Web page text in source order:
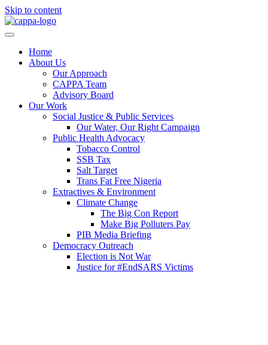
Skip to content
Home
About Us
Our Approach
CAPPA Team
Advisory Board
Our Work
Social Justice & Public Services
Our Water, Our Right Campaign
Public Health Advocacy
Tobacco Control
SSB Tax
Salt Target
Trans Fat Free Nigeria
Extractives & Environment
Climate Change
The Big Con Report
Make Big Polluters Pay
PIB Media Briefing
Democracy Outreach
Election is Not War
Justice for #EndSARS Victims